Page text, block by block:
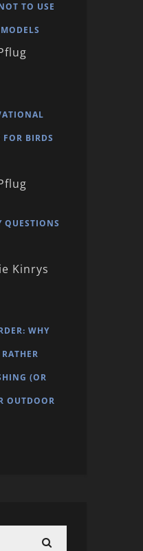
TO USE
FOR BIRDS
QUESTIONS
Kinrys
WHY
(OR
OUTDOOR